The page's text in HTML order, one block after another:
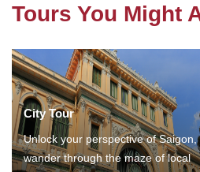
Tours You Might
City Tour
Unlock your perspective of Saigon,
wander through the maze of local